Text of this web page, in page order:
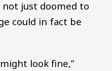
not just doomed to
could in fact be
look fine,”